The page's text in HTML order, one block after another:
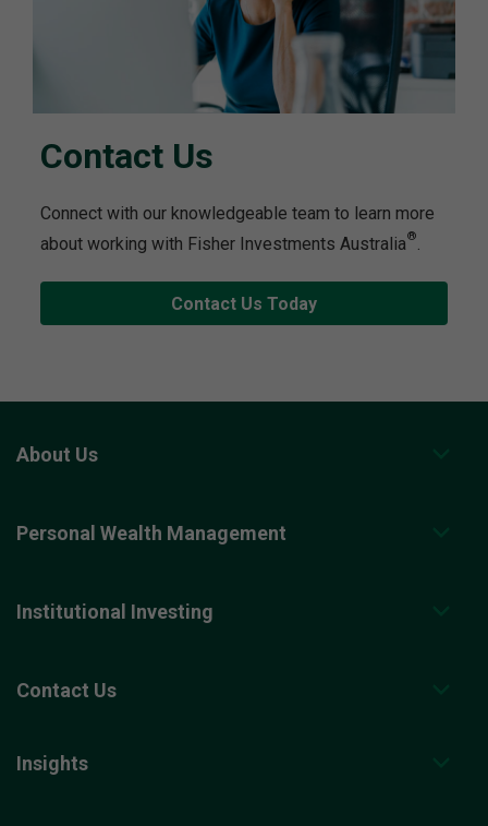
Contact Us
Connect with our knowledgeable team to learn more
about working with Fisher Investments Australia®.
Contact Us Today
About Us
Personal Wealth Management
Institutional Investing
Contact Us
Insights